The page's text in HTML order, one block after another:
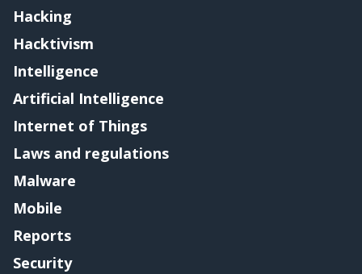
Hacking
Hacktivism
Intelligence
Artificial Intelligence
Internet of Things
Laws and regulations
Malware
Mobile
Reports
Security